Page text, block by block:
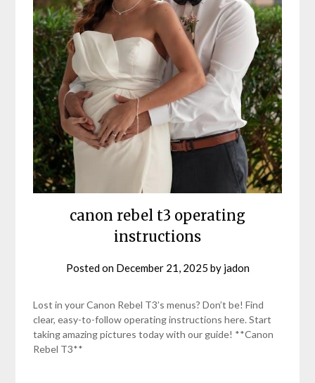
canon rebel t3 operating
instructions
Posted on December 21, 2025 by jadon
Lost in your Canon Rebel T3’s menus? Don’t be! Find
clear, easy-to-follow operating instructions here. Start
taking amazing pictures today with our guide! **Canon
Rebel T3**